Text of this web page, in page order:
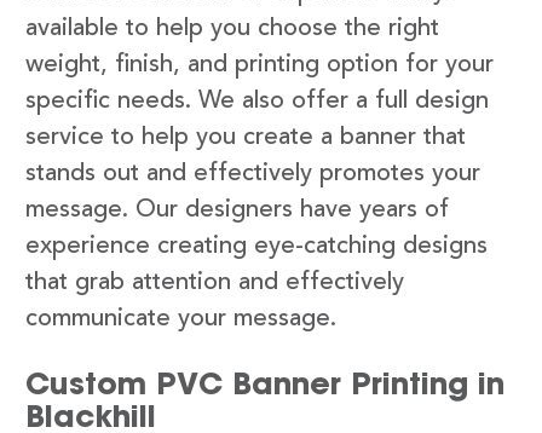
available to help you choose the right
weight, finish, and printing option for your
specific needs. We also offer a full design
service to help you create a banner that
stands out and effectively promotes your
message. Our designers have years of
experience creating eye-catching designs
that grab attention and effectively
communicate your message.
Custom PVC Banner Printing in
Blackhill